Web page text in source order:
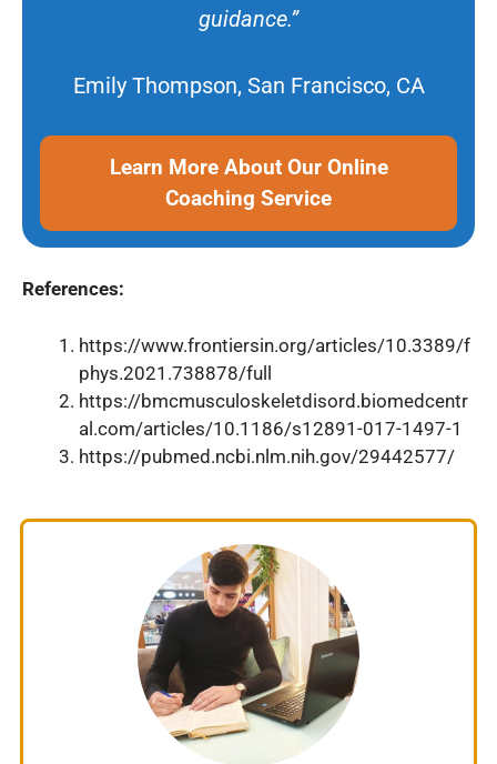
guidance.”
Emily Thompson, San Francisco, CA
Learn More About Our Online
Coaching Service
References:
https://www.frontiersin.org/articles/10.3389/f
phys.2021.738878/full
https://bmcmusculoskeletdisord.biomedcentr
al.com/articles/10.1186/s12891-017-1497-1
https://pubmed.ncbi.nlm.nih.gov/29442577/